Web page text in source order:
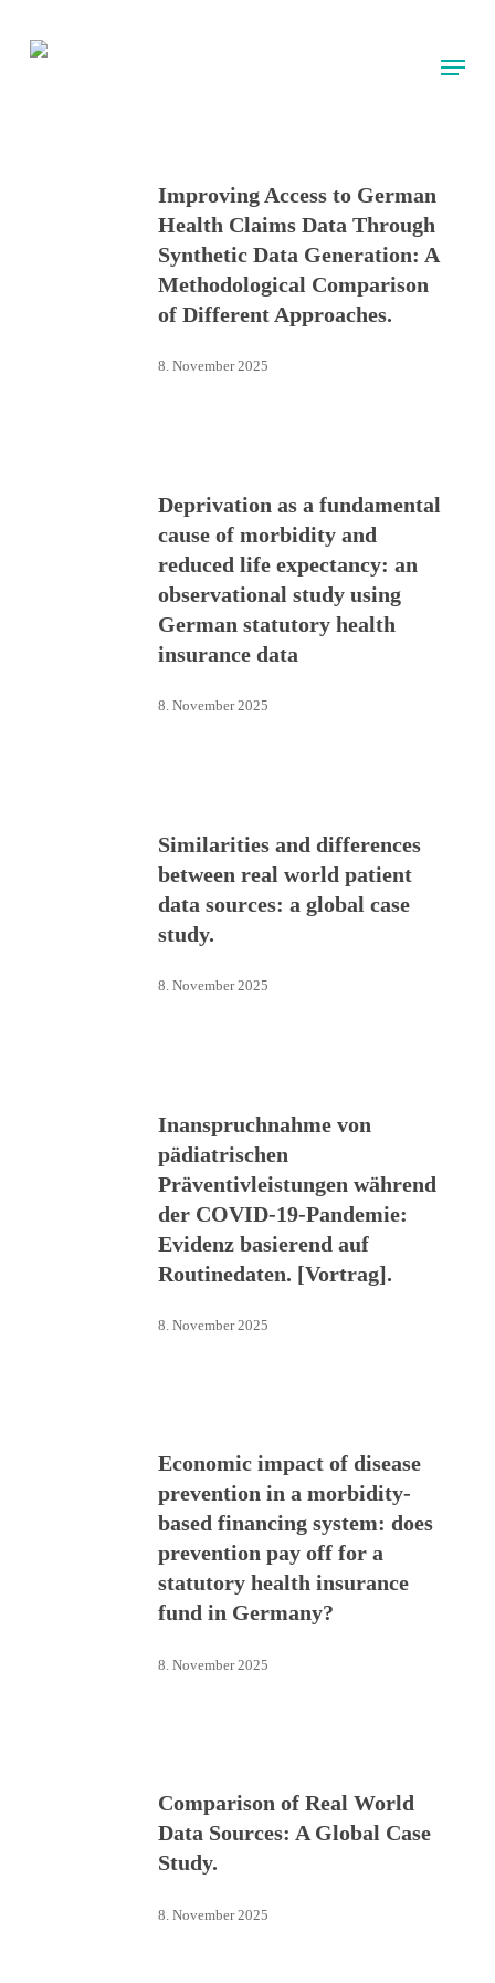
main
Menu
Improving Access to German
Health Claims Data Through
Synthetic Data Generation: A
Methodological Comparison
of Different Approaches.
8. November 2025
Deprivation as a fundamental
cause of morbidity and
reduced life expectancy: an
observational study using
German statutory health
insurance data
8. November 2025
Similarities and differences
between real world patient
data sources: a global case
study.
8. November 2025
Inanspruchnahme von
pädiatrischen
Präventivleistungen während
der COVID-19-Pandemie:
Evidenz basierend auf
Routinedaten. [Vortrag].
8. November 2025
Economic impact of disease
prevention in a morbidity-
based financing system: does
prevention pay off for a
statutory health insurance
fund in Germany?
8. November 2025
Comparison of Real World
Data Sources: A Global Case
Study.
8. November 2025